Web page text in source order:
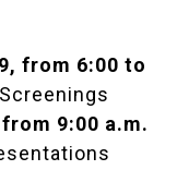
from 6:00 to
9:00 a.m.